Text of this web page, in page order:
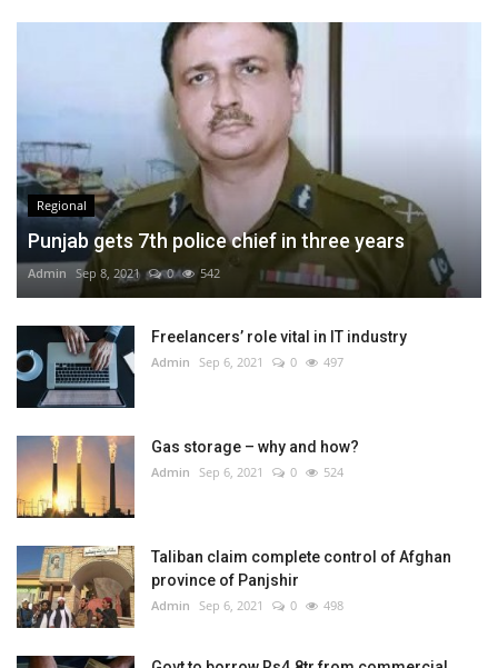
Regional
Punjab gets 7th police chief in three years
Admin Sep 8, 2021 0 542
Freelancers’ role vital in IT industry
Admin Sep 6, 2021 0 497
Gas storage – why and how?
Admin Sep 6, 2021 0 524
Taliban claim complete control of Afghan
province of Panjshir
Admin Sep 6, 2021 0 498